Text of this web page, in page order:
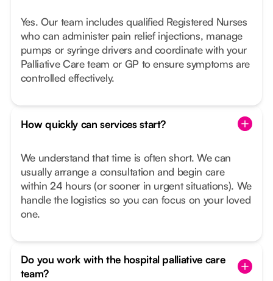
Yes. Our team includes qualified Registered Nurses
who can administer pain relief injections, manage
pumps or syringe drivers and coordinate with your
Palliative Care team or GP to ensure symptoms are
controlled effectively.
How quickly can services start?
We understand that time is often short. We can
usually arrange a consultation and begin care
within 24 hours (or sooner in urgent situations). We
handle the logistics so you can focus on your loved
one.
Do you work with the hospital palliative care
team?